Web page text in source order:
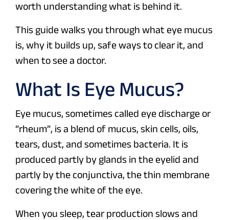
worth understanding what is behind it.
This guide walks you through what eye mucus
is, why it builds up, safe ways to clear it, and
when to see a doctor.
What Is Eye Mucus?
Eye mucus, sometimes called eye discharge or
“rheum”, is a blend of mucus, skin cells, oils,
tears, dust, and sometimes bacteria. It is
produced partly by glands in the eyelid and
partly by the conjunctiva, the thin membrane
covering the white of the eye.
When you sleep, tear production slows and